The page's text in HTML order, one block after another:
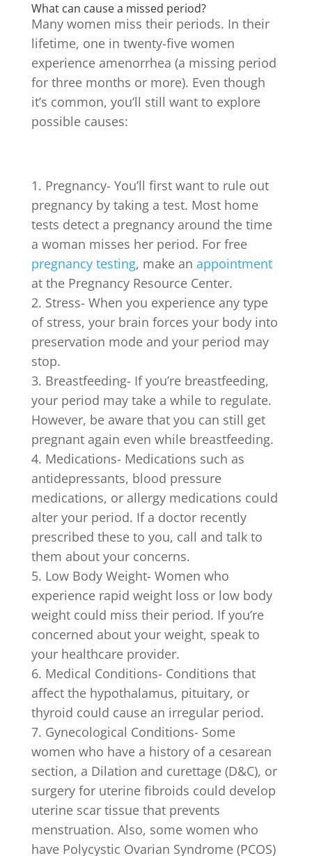
What can cause a missed period?
Many women miss their periods. In their
lifetime, one in twenty-five women
experience amenorrhea (a missing period
for three months or more). Even though
it’s common, you’ll still want to explore
possible causes:
Pregnancy- You’ll first want to rule out
pregnancy by taking a test. Most home
tests detect a pregnancy around the time
a woman misses her period. For free
pregnancy testing, make an appointment
at the Pregnancy Resource Center.
Stress- When you experience any type
of stress, your brain forces your body into
preservation mode and your period may
stop.
Breastfeeding- If you’re breastfeeding,
your period may take a while to regulate.
However, be aware that you can still get
pregnant again even while breastfeeding.
Medications- Medications such as
antidepressants, blood pressure
medications, or allergy medications could
alter your period. If a doctor recently
prescribed these to you, call and talk to
them about your concerns.
Low Body Weight- Women who
experience rapid weight loss or low body
weight could miss their period. If you’re
concerned about your weight, speak to
your healthcare provider.
Medical Conditions- Conditions that
affect the hypothalamus, pituitary, or
thyroid could cause an irregular period.
Gynecological Conditions- Some
women who have a history of a cesarean
section, a Dilation and curettage (D&C), or
surgery for uterine fibroids could develop
uterine scar tissue that prevents
menstruation. Also, some women who
have Polycystic Ovarian Syndrome (PCOS)